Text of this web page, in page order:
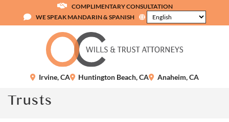
content
COMPLIMENTARY CONSULTATION
WE SPEAK MANDARIN & SPANISH
Return home
Irvine,CA Huntington Beach,CA Anaheim,CA
Category:
Trusts